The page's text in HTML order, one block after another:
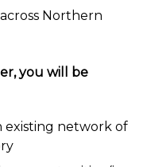
Northern
you will be
existing network of